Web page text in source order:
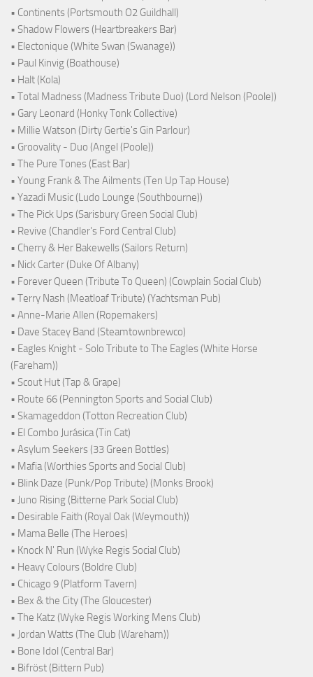
• Continents (Portsmouth O2 Guildhall)
• Shadow Flowers (Heartbreakers Bar)
• Electonique (White Swan (Swanage))
• Paul Kinvig (Boathouse)
• Halt (Kola)
• Total Madness (Madness Tribute Duo) (Lord Nelson (Poole))
• Gary Leonard (Honky Tonk Collective)
• Millie Watson (Dirty Gertie's Gin Parlour)
• Groovality - Duo (Angel (Poole))
• The Pure Tones (East Bar)
• Young Frank & The Ailments (Ten Up Tap House)
• Yazadi Music (Ludo Lounge (Southbourne))
• The Pick Ups (Sarisbury Green Social Club)
• Revive (Chandler's Ford Central Club)
• Cherry & Her Bakewells (Sailors Return)
• Nick Carter (Duke Of Albany)
• Forever Queen (Tribute To Queen) (Cowplain Social Club)
• Terry Nash (Meatloaf Tribute) (Yachtsman Pub)
• Anne-Marie Allen (Ropemakers)
• Dave Stacey Band (Steamtownbrewco)
• Eagles Knight - Solo Tribute to The Eagles (White Horse
(Fareham))
• Scout Hut (Tap & Grape)
• Route 66 (Pennington Sports and Social Club)
• Skamageddon (Totton Recreation Club)
• El Combo Jurásica (Tin Cat)
• Asylum Seekers (33 Green Bottles)
• Mafia (Worthies Sports and Social Club)
• Blink Daze (Punk/Pop Tribute) (Monks Brook)
• Juno Rising (Bitterne Park Social Club)
• Desirable Faith (Royal Oak (Weymouth))
• Mama Belle (The Heroes)
• Knock N' Run (Wyke Regis Social Club)
• Heavy Colours (Boldre Club)
• Chicago 9 (Platform Tavern)
• Bex & the City (The Gloucester)
• The Katz (Wyke Regis Working Mens Club)
• Jordan Watts (The Club (Wareham))
• Bone Idol (Central Bar)
• Bifröst (Bittern Pub)